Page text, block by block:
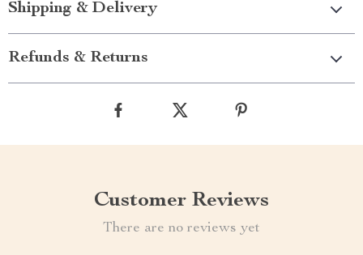
Shipping & Delivery
Refunds & Returns
Customer Reviews
There are no reviews yet